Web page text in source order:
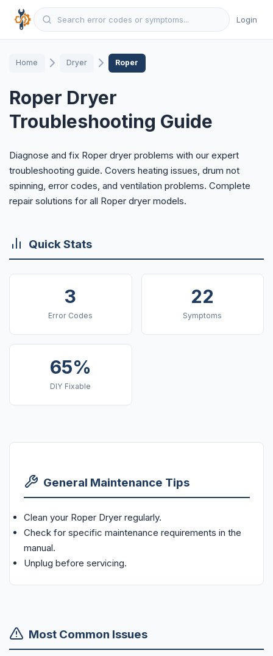
Login
Home Dryer Roper
Roper Dryer
Troubleshooting Guide
Diagnose and fix Roper dryer problems with our expert
troubleshooting guide. Covers heating issues, drum not
spinning, error codes, and ventilation problems. Complete
repair solutions for all Roper dryer models.
Quick Stats
3
Error Codes
22
Symptoms
65%
DIY Fixable
General Maintenance Tips
Clean your Roper Dryer regularly.
Check for specific maintenance requirements in the
manual.
Unplug before servicing.
Most Common Issues